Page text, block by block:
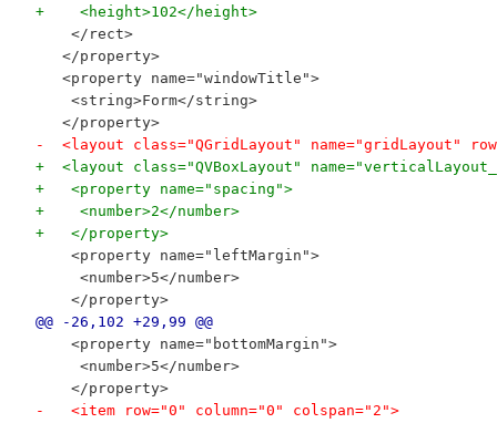
+    <height>102</height>
    </rect>
   </property>
   <property name="windowTitle">
    <string>Form</string>
   </property>
-  <layout class="QGridLayout" name="gridLayout"
+  <layout class="QVBoxLayout"
+   <property name="spacing">
+    <number>2</number>
+   </property>
    <property name="leftMargin">
     <number>5</number>
    </property>
@@ -26,102 +29,99 @@
    <property name="bottomMargin">
     <number>5</number>
    </property>
-   <item row="0" column="0" colspan="2">